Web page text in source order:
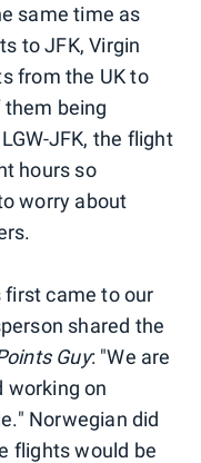
same time as
to JFK, Virgin
from the UK to
them being
JFK, the flight
hours so
worry about
first came to our
shared the
Guy: "We are
working on
Norwegian did
flights would be